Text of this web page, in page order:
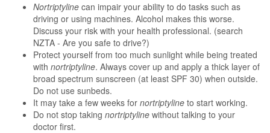
Nortriptyline can impair your ability to do tasks such as
driving or using machines. Alcohol makes this worse.
Discuss your risk with your health professional. (search
NZTA - Are you safe to drive?)
Protect yourself from too much sunlight while being treated
with nortriptyline. Always cover up and apply a thick layer of
broad spectrum sunscreen (at least SPF 30) when outside.
Do not use sunbeds.
It may take a few weeks for nortriptyline to start working.
Do not stop taking nortriptyline without talking to your
doctor first.